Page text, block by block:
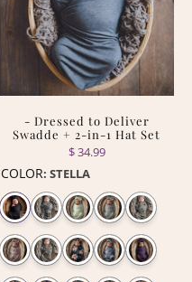
- Dressed to Deliver
Swadde + 2-in-1 Hat Set
$ 34.99
COLOR: STELLA